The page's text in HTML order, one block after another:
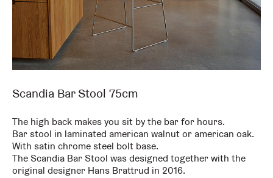
Scandia Bar Stool 75cm
The high back makes you sit by the bar for hours.
Bar stool in laminated american walnut or american oak.
With satin chrome steel bolt base.
The Scandia Bar Stool was designed together with the
original designer Hans Brattrud in 2016.